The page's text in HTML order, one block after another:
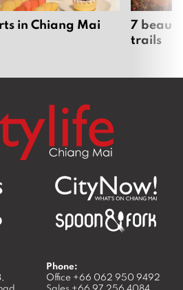
in Chiang Mai
7
trails
Phone:
Office +66 062 950 9492